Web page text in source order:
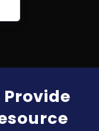
Provide